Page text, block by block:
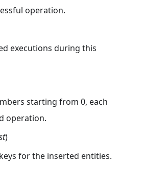
operation.
executions during this
starting from 0, each
operation.
)
for the inserted entities.